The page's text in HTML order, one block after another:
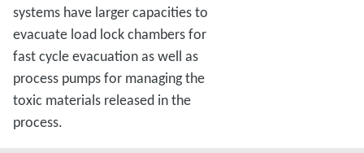
systems have larger capacities to
evacuate load lock chambers for
fast cycle evacuation as well as
process pumps for managing the
toxic materials released in the
process.